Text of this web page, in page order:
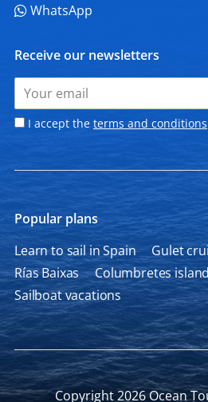
WhatsApp
Receive our newsletters
I accept the terms and conditions
Popular plans
Learn to sail in Spain
Gulet
Rías Baixas
Columbretes
Sailboat vacations
Copyright 2026 Ocean